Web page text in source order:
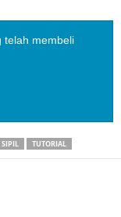
telah membeli
SIPIL TUTORIAL